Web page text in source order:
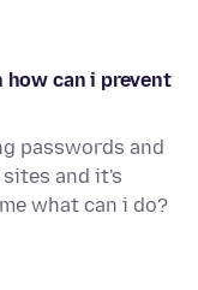
can i prevent
passwords and
and it's
what can i do?